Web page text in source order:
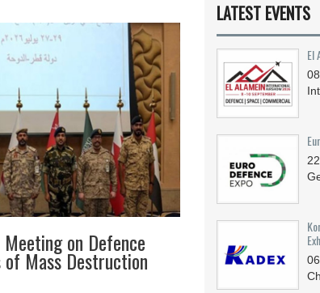
on Defence
of Mass Destruction
LATEST EVENTS
El